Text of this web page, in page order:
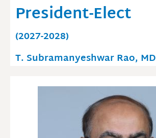
President-Elect
(2027-2028)
T. Subramanyeshwar Rao, MD